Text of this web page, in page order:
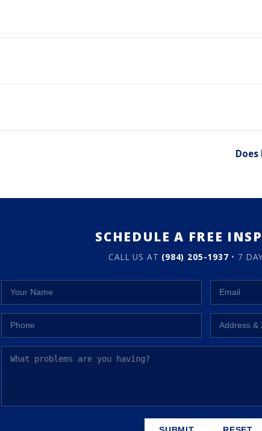
SCHEDULE A FREE
CALL US AT (984) 205-1937 • 7